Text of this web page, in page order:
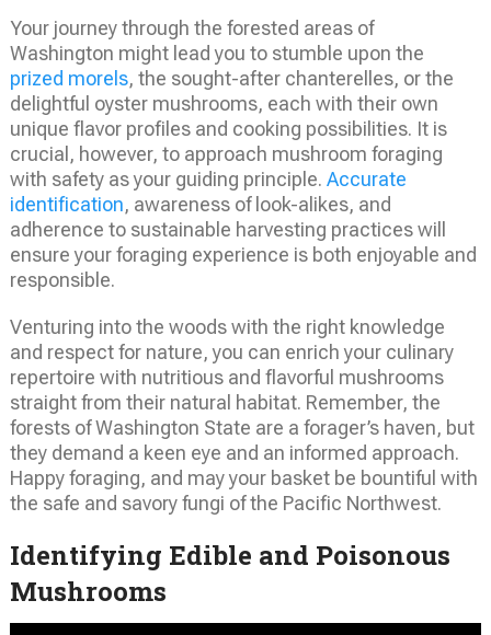
Your journey through the forested areas of
Washington might lead you to stumble upon the
prized morels, the sought-after chanterelles, or the
delightful oyster mushrooms, each with their own
unique flavor profiles and cooking possibilities. It is
crucial, however, to approach mushroom foraging
with safety as your guiding principle. Accurate
identification, awareness of look-alikes, and
adherence to sustainable harvesting practices will
ensure your foraging experience is both enjoyable and
responsible.
Venturing into the woods with the right knowledge
and respect for nature, you can enrich your culinary
repertoire with nutritious and flavorful mushrooms
straight from their natural habitat. Remember, the
forests of Washington State are a forager’s haven, but
they demand a keen eye and an informed approach.
Happy foraging, and may your basket be bountiful with
the safe and savory fungi of the Pacific Northwest.
Identifying Edible and Poisonous
Mushrooms